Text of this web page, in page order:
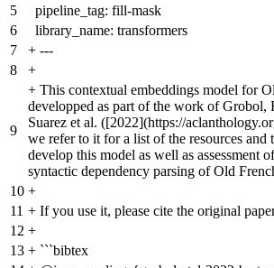
5
pipeline_tag: fill-mask
6
library_name: transformers
7
+ ---
8
+
9
+ This contextual embeddings model for
developped as part of the work of Grobol,
Suarez et al. ([2022](https://
we refer to it for a list of the resources and
develop this model as well as assessment
syntactic dependency parsing of Old
10 +
11 + If you use it, please cite the original
12 +
13 + ```bibtex